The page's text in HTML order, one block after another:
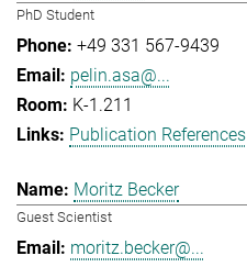
PhD Student
+49 331 567-9439
pelin.asa@...
K-1.211
Publication References
Moritz Becker
Guest Scientist
moritz.becker@...